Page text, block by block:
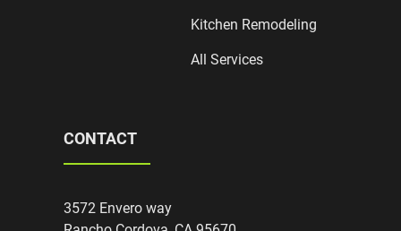
Kitchen Remodeling
All Services
CONTACT
3572 Envero way